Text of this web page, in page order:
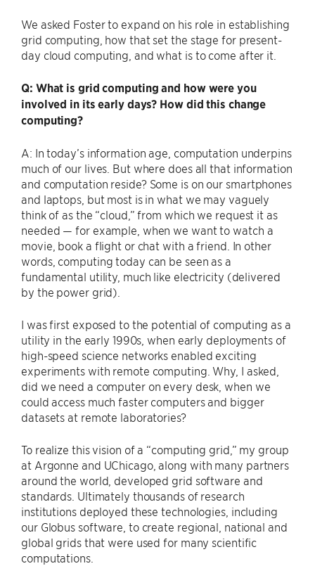
We asked Foster to expand on his role in establishing
grid computing, how that set the stage for present-
day cloud computing, and what is to come after it.
Q: What is grid computing and how were you
involved in its early days? How did this change
computing?
A: In today’s information age, computation underpins
much of our lives. But where does all that information
and computation reside? Some is on our smartphones
and laptops, but most is in what we may vaguely
think of as the ​“cloud,” from which we request it as
needed — for example, when we want to watch a
movie, book a flight or chat with a friend. In other
words, computing today can be seen as a
fundamental utility, much like electricity (delivered
by the power grid).
I was first exposed to the potential of computing as a
utility in the early 1990s, when early deployments of
high-speed science networks enabled exciting
experiments with remote computing. Why, I asked,
did we need a computer on every desk, when we
could access much faster computers and bigger
datasets at remote laboratories?
To realize this vision of a ​“computing grid,” my group
at Argonne and UChicago, along with many partners
around the world, developed grid software and
standards. Ultimately thousands of research
institutions deployed these technologies, including
our Globus software, to create regional, national and
global grids that were used for many scientific
computations.